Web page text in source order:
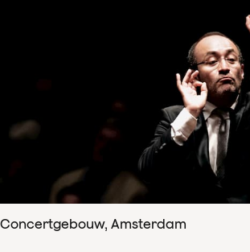
Concertgebouw, Amsterdam